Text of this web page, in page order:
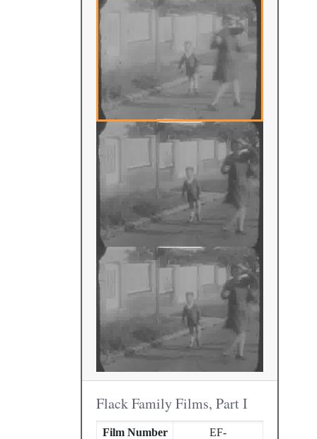
Flack Family Films, Part I
Film Number
EF-